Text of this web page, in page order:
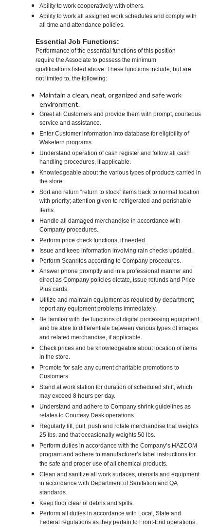
Ability to work cooperatively with others.
Ability to work all assigned work schedules and comply with
all time and attendance policies.
Essential Job Functions:
Performance of the essential functions of this position
require the Associate to possess the minimum
qualifications listed above. These functions include, but are
not limited to, the following:
Maintain a clean, neat, organized and safe work
environment.
Greet all Customers and provide them with prompt, courteous
service and assistance.
Enter Customer information into database for eligibility of
Wakefern programs.
Understand operation of cash register and follow all cash
handling procedures, if applicable.
Knowledgeable about the various types of products carried in
the store.
Sort and return “return to stock” items back to normal location
with priority; attention given to refrigerated and perishable
items.
Handle all damaged merchandise in accordance with
Company procedures.
Perform price check functions, if needed.
Issue and keep information involving rain checks updated.
Perform Scanrites according to Company procedures.
Answer phone promptly and in a professional manner and
direct as Company policies dictate, issue refunds and Price
Plus cards.
Utilize and maintain equipment as required by department;
report any equipment problems immediately.
Be familiar with the functions of digital processing equipment
and be able to differentiate between various types of images
and related merchandise, if applicable.
Check prices and be knowledgeable about location of items
in the store.
Promote for sale any current charitable promotions to
Customers.
Stand at work station for duration of scheduled shift, which
may exceed 8 hours per day.
Understand and adhere to Company shrink guidelines as
relates to Courtesy Desk operations.
Regularly lift, pull, push and rotate merchandise that weights
25 lbs. and that occasionally weights 50 lbs.
Perform duties in accordance with the Company’s HAZCOM
program and adhere to manufacturer’s label instructions for
the safe and proper use of all chemical products.
Clean and sanitize all work surfaces, utensils and equipment
in accordance with Department of Sanitation and QA
standards.
Keep floor clear of debris and spills.
Perform all duties in accordance with Local, State and
Federal regulations as they pertain to Front-End operations.